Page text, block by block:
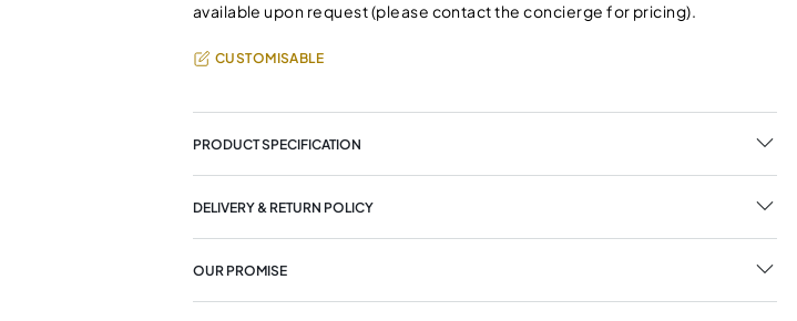
available upon request (please contact the concierge for pricing).
CUSTOMISABLE
PRODUCT SPECIFICATION
DELIVERY & RETURN POLICY
OUR PROMISE